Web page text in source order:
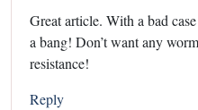
Great article. With a bad
a bang! Don’t want any
resistance!
Reply